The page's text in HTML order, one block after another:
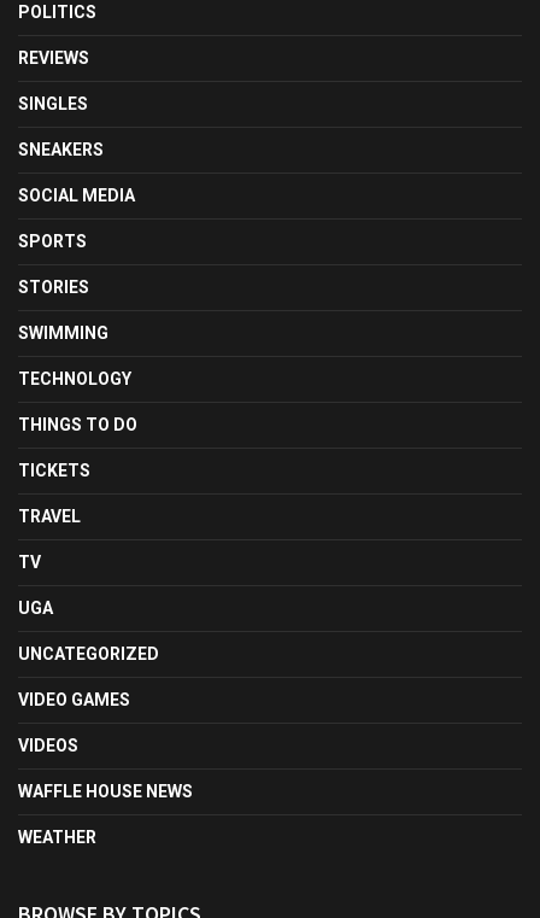
POLITICS
REVIEWS
SINGLES
SNEAKERS
SOCIAL MEDIA
SPORTS
STORIES
SWIMMING
TECHNOLOGY
THINGS TO DO
TICKETS
TRAVEL
TV
UGA
UNCATEGORIZED
VIDEO GAMES
VIDEOS
WAFFLE HOUSE NEWS
WEATHER